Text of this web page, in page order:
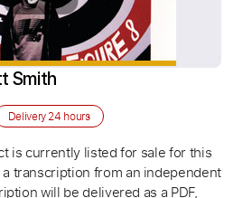
Smith
Delivery24 hours
is currently listed for sale for this
transcription from an independent
will be delivered as a PDF,